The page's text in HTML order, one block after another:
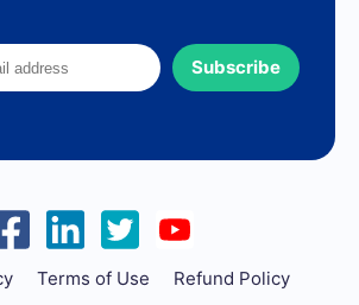
Subscribe
Terms of Use Refund Policy